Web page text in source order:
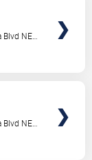
Blvd NE
Blvd NE